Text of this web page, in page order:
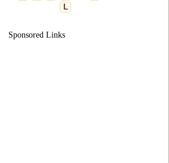
L
Sponsored Links